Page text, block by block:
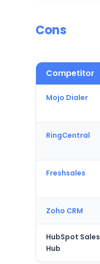
Cons
Competitor
Mojo Dialer
RingCentral
Freshsales
Zoho CRM
HubSpot Sales
Hub